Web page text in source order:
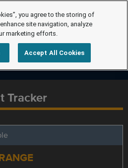
Tracker
you agree to the storing of
site navigation, analyze
marketing efforts.
Accept All Cookies